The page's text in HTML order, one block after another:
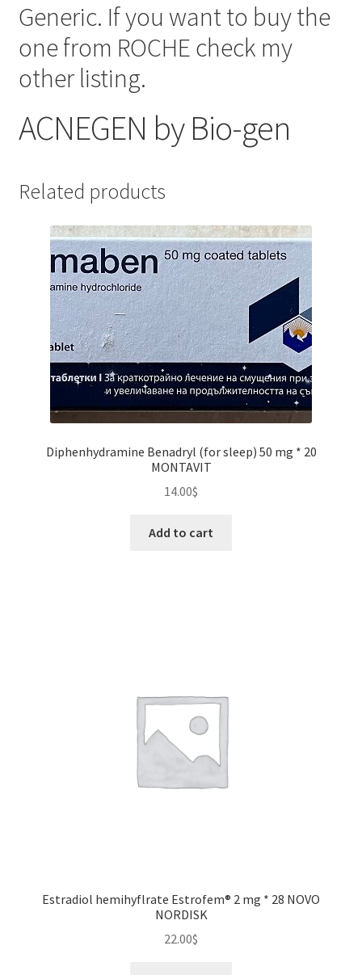
Generic. If you want to buy the
one from ROCHE check my
other listing.
ACNEGEN byBio-gen
Related products
Diphenhydramine Benadryl (for sleep) 50 mg * 20
MONTAVIT
14.00$
Add to cart
Estradiol hemihyflrate Estrofem® 2 mg * 28 NOVO
NORDISK
22.00$